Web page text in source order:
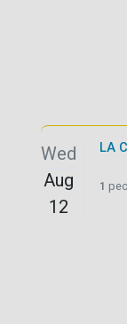
Wed
Aug
12
LA
1